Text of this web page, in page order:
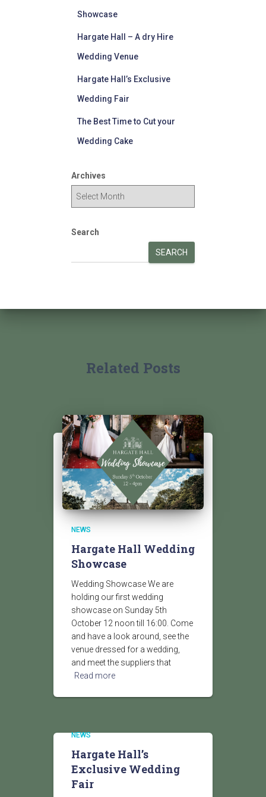
Showcase
Hargate Hall – A dry Hire
Wedding Venue
Hargate Hall’s Exclusive
Wedding Fair
The Best Time to Cut your
Wedding Cake
Archives
Search
SEARCH
Related Posts
NEWS
Hargate Hall Wedding
Showcase
Wedding Showcase We are
holding our first wedding
showcase on Sunday 5th
October 12 noon till 16:00. Come
and have a look around, see the
venue dressed for a wedding,
and meet the suppliers that
Read more
NEWS
Hargate Hall’s
Exclusive Wedding
Fair